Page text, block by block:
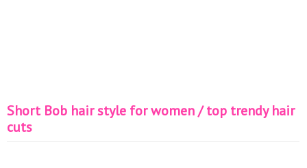
Short Bob hair style for women / top trendy hair
cuts